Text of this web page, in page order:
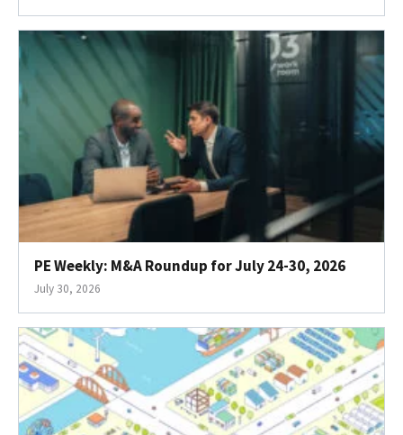
PE Weekly: M&A Roundup for July 24-30, 2026
July 30, 2026